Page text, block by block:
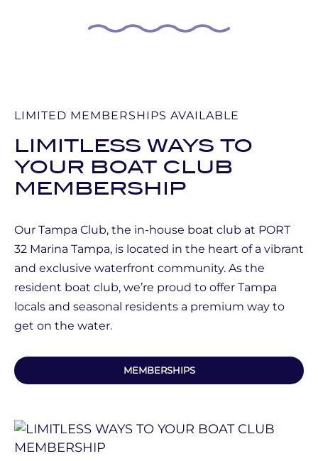
LIMITED MEMBERSHIPS AVAILABLE
LIMITLESS WAYS TO
YOUR BOAT CLUB
MEMBERSHIP
Our Tampa Club, the in-house boat club at PORT
32 Marina Tampa, is located in the heart of a vibrant
and exclusive waterfront community. As the
resident boat club, we’re proud to offer Tampa
locals and seasonal residents a premium way to
get on the water.
MEMBERSHIPS